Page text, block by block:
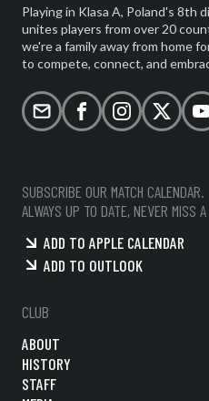
Playing in Klasa A, Poland's 8th
unites players from over 20
we're a family away from home
to compete, connect, and
Email FacebookInstagram
X
SUBSCRIBE OUR MATCH CALENDAR.
ALWAYS UP TO DATE, NEVER MISS A
ADD TO APPLE CALENDAR
ADD TO OUTLOOK
CLUB
ABOUT
HISTORY
STAFF